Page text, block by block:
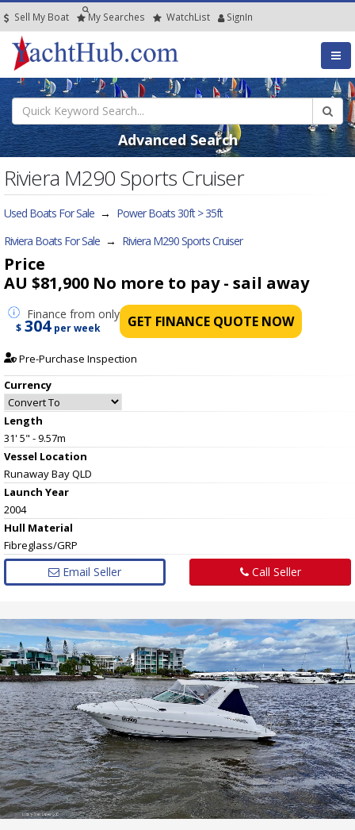
Sell My Boat My Searches WatchList SignIn
Advanced Search
Riviera M290 Sports Cruiser
Used Boats For Sale → Power Boats 30ft > 35ft
Riviera Boats For Sale → Riviera M290 Sports Cruiser
Price
AU $81,900 No more to pay - sail away
Finance from only
$ 304 per week GET FINANCE QUOTE NOW
Pre-Purchase Inspection
Currency
Length
31' 5" - 9.57m
Vessel Location
Runaway Bay QLD
Launch Year
2004
Hull Material
Fibreglass/GRP
Email Seller Call Seller